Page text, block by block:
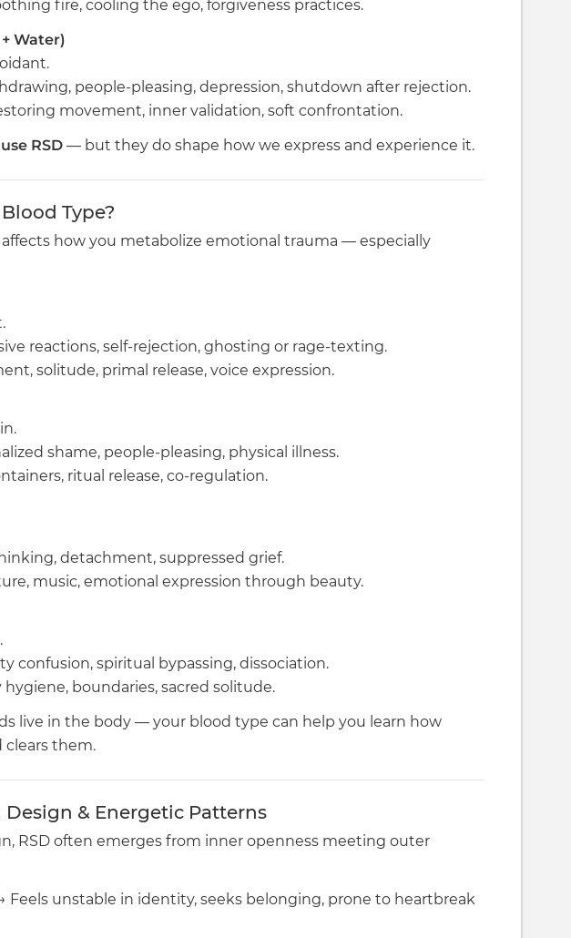
fire, cooling the ego, forgiveness practices.
Water)
people-pleasing, depression, shutdown after rejection.
movement, inner validation, soft confrontation.
RSD — but they do shape how we express and experience it.
Type?
how you metabolize emotional trauma — especially
reactions, self-rejection, ghosting or rage-texting.
solitude, primal release, voice expression.
shame, people-pleasing, physical illness.
ritual release, co-regulation.
detachment, suppressed grief.
music, emotional expression through beauty.
confusion, spiritual bypassing, dissociation.
boundaries, sacred solitude.
live in the body — your blood type can help you learn how
clears them.
Design & Energetic Patterns
RSD often emerges from inner openness meeting outer
Feels unstable in identity, seeks belonging, prone to heartbreak